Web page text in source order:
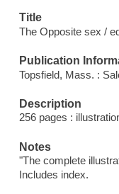
Title
The Opposite sex /
Publication
Topsfield, Mass. :
Description
256 pages :
Notes
"The complete
Includes index.